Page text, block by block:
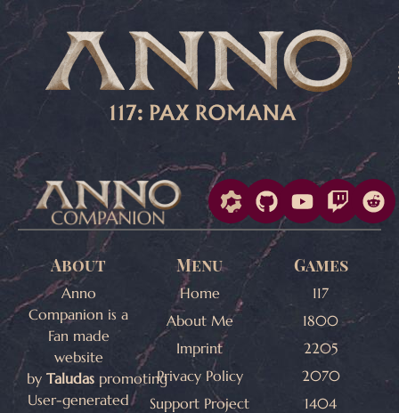
About
Anno
Companion is a
Fan made
website
by Taludas promoting
User-generated
Menu
Home
About Me
Imprint
Privacy Policy
Support Project
Games
117
1800
2205
2070
1404